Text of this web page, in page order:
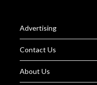
Advertising
Contact Us
About Us